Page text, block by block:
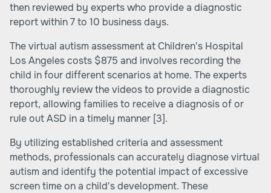
then reviewed by experts who provide a diagnostic
report within 7 to 10 business days.
The virtual autism assessment at Children's Hospital
Los Angeles costs $875 and involves recording the
child in four different scenarios at home. The experts
thoroughly review the videos to provide a diagnostic
report, allowing families to receive a diagnosis of or
rule out ASD in a timely manner [3].
By utilizing established criteria and assessment
methods, professionals can accurately diagnose virtual
autism and identify the potential impact of excessive
screen time on a child's development. These